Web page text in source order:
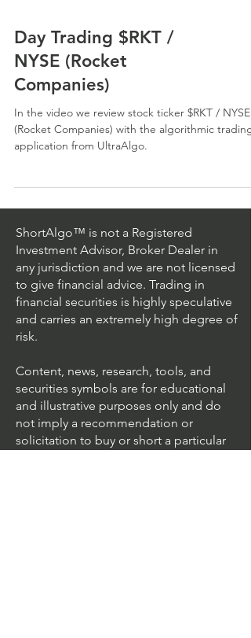
Day Trading $RKT /
NYSE (Rocket
Companies)
In the video we review stock ticker $RKT / NYSE
(Rocket Companies) with the algorithmic trading
application from UltraAlgo.
ShortAlgo™ is not a Registered
Investment Advisor, Broker Dealer in
any jurisdiction and we are not licensed
to give financial advice. Trading in
financial securities is highly speculative
and carries an extremely high degree of
risk.
Content, news, research, tools, and
securities symbols are for educational
and illustrative purposes only and do
not imply a recommendation or
solicitation to buy or short a particular